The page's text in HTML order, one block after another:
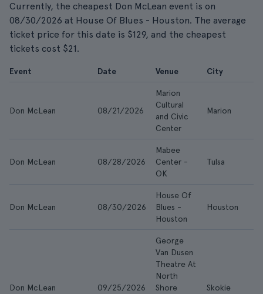
Currently, the cheapest Don McLean event is on
08/30/2026 at House Of Blues - Houston. The average
ticket price for this date is $129, and the cheapest
tickets cost $21.
Event Date Venue City
Don McLean 08/21/2026
Marion
Cultural
and Civic
Center
Marion
Don McLean 08/28/2026
Mabee
Center -
OK
Tulsa
Don McLean 08/30/2026
House Of
Blues -
Houston
Houston
Don McLean 09/25/2026
George
Van Dusen
Theatre At
North
Shore
Skokie